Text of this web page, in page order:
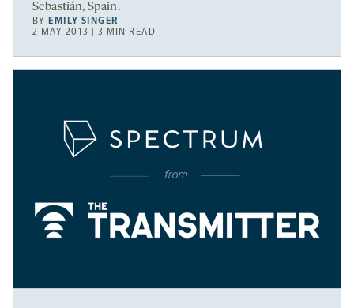
Sebastián, Spain.
BY EMILY SINGER
2 MAY 2013 | 3 MIN READ